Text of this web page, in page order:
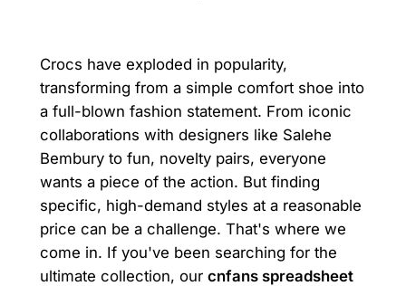
Crocs have exploded in popularity,
transforming from a simple comfort shoe into
a full-blown fashion statement. From iconic
collaborations with designers like Salehe
Bembury to fun, novelty pairs, everyone
wants a piece of the action. But finding
specific, high-demand styles at a reasonable
price can be a challenge. That's where we
come in. If you've been searching for the
ultimate collection, our cnfans spreadsheet